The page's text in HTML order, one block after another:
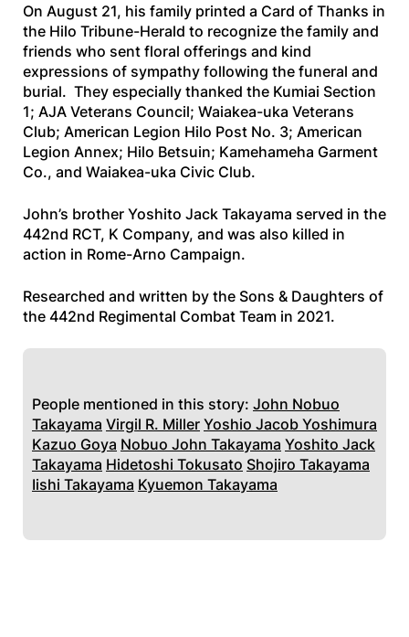
On August 21, his family printed a Card of Thanks in
the Hilo Tribune-Herald to recognize the family and
friends who sent floral offerings and kind
expressions of sympathy following the funeral and
burial. They especially thanked the Kumiai Section
1; AJA Veterans Council; Waiakea-uka Veterans
Club; American Legion Hilo Post No. 3; American
Legion Annex; Hilo Betsuin; Kamehameha Garment
Co., and Waiakea-uka Civic Club.
John’s brother Yoshito Jack Takayama served in the
442nd RCT, K Company, and was also killed in
action in Rome-Arno Campaign.
Researched and written by the Sons & Daughters of
the 442nd Regimental Combat Team in 2021.
People mentioned in this story: John Nobuo
Takayama Virgil R. MillerYoshio Jacob Yoshimura
Kazuo Goya Nobuo John Takayama Yoshito Jack
Takayama Hidetoshi Tokusato Shojiro Takayama
Iishi Takayama Kyuemon Takayama